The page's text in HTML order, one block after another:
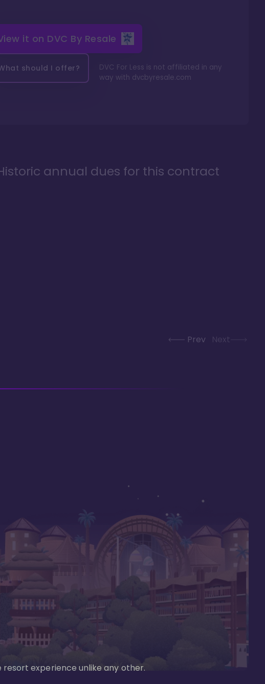
it on DVC By Resale
should I offer?
DVC For Less is not affiliated in any
way with dvcbyresale.com
annual dues for this contract
Prev Next
resort experience unlike any other.